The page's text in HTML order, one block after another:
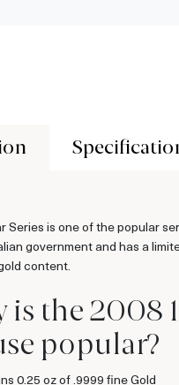
Series is one of the popular
government and has a
content.
is the 2008
popular?
0.25 oz of .9999 fine Gold